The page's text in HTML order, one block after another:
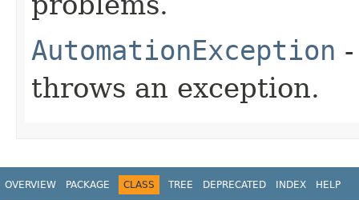
AutomationException
throws an exception.
OVERVIEW PACKAGE CLASS TREE DEPRECATED INDEX HELP